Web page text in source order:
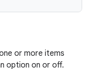
or more items
option on or off.